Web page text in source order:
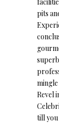
pits
Revel
till